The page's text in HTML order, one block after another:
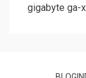
gigabyte ga-